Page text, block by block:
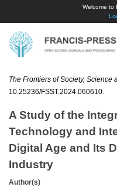
Welcome to
The Frontiers of Society, Science
10.25236/FSST.2024.060610
A Study of the
Technology and
Digital Age and Its
Industry
Author(s)